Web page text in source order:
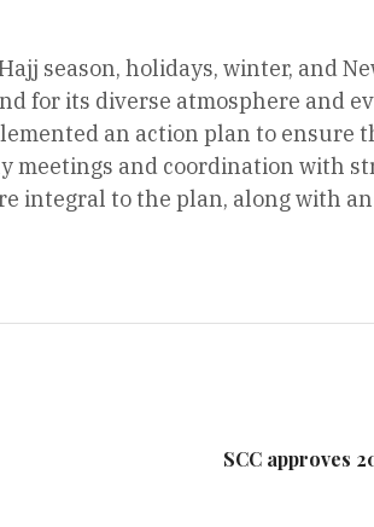
season, holidays, winter, and
for its diverse atmosphere and
an action plan to ensure
meetings and coordination with
integral to the plan, along with
SCC approves